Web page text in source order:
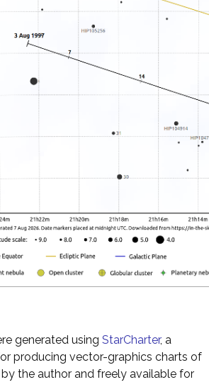
generated using StarCharter, a
producing vector-graphics charts of
the author and freely available for